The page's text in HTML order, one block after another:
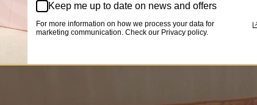
Keep me up to date on news and offers
For more information on how we process your data for
marketing communication. Check our Privacy policy.